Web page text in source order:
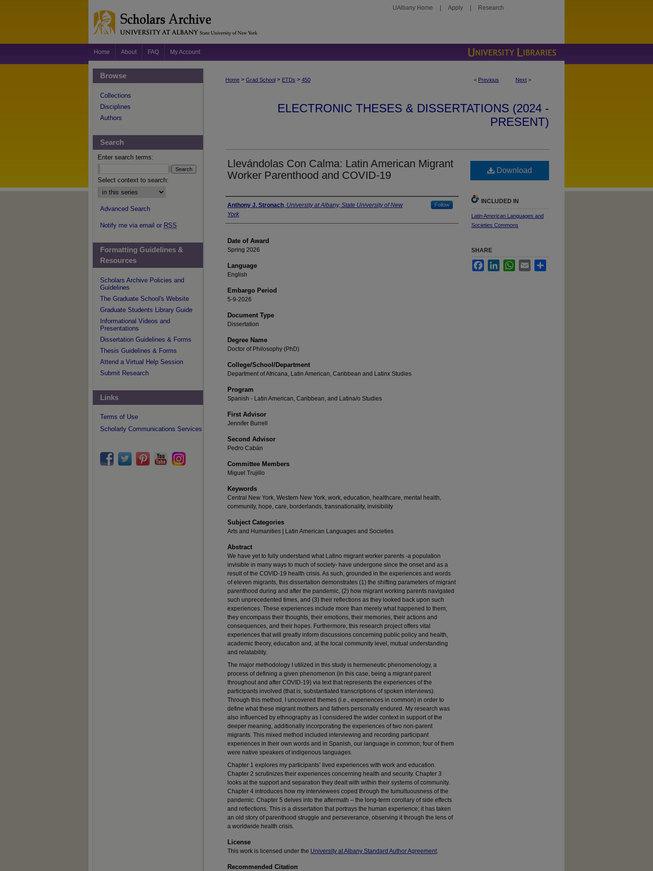
UAlbany Home Apply Research
Home About FAQ My Account
< Previous Next >
Home > Grad School > ETDs > 450
ELECTRONIC THESES & DISSERTATIONS (2024 -
PRESENT)
Llevándolas Con Calma: Latin American Migrant
Worker Parenthood and COVID-19
Author
Anthony J. Stronach, University at Albany, State University of New
York
Follow
Date of Award
Spring 2026
Language
English
Embargo Period
5-9-2026
Document Type
Dissertation
Degree Name
Doctor of Philosophy (PhD)
College/School/Department
Department of Africana, Latin American, Caribbean and Latinx Studies
Program
Spanish - Latin American, Caribbean, and Latina/o Studies
First Advisor
Jennifer Burrell
Second Advisor
Pedro Cabán
Committee Members
Miguel Trujillo
Keywords
Central New York, Western New York, work, education, healthcare, mental health,
community, hope, care, borderlands, transnationality, invisibility
Subject Categories
Arts and Humanities | Latin American Languages and Societies
Abstract
We have yet to fully understand what Latino migrant worker parents -a population
invisible in many ways to much of society- have undergone since the onset and as a
result of the COVID-19 health crisis. As such, grounded in the experiences and words
of eleven migrants, this dissertation demonstrates (1) the shifting parameters of migrant
parenthood during and after the pandemic, (2) how migrant working parents navigated
such unprecedented times, and (3) their reflections as they looked back upon such
experiences. These experiences include more than merely what happened to them;
they encompass their thoughts, their emotions, their memories, their actions and
consequences, and their hopes. Furthermore, this research project offers vital
experiences that will greatly inform discussions concerning public policy and health,
academic theory, education and, at the local community level, mutual understanding
and relatability.
The major methodology I utilized in this study is hermeneutic phenomenology, a
process of defining a given phenomenon (in this case, being a migrant parent
throughout and after COVID-19) via text that represents the experiences of the
participants involved (that is, substantiated transcriptions of spoken interviews).
Through this method, I uncovered themes (i.e., experiences in common) in order to
define what these migrant mothers and fathers personally endured. My research was
also influenced by ethnography as I considered the wider context in support of the
deeper meaning, additionally incorporating the experiences of two non-parent
migrants. This mixed method included interviewing and recording participant
experiences in their own words and in Spanish, our language in common; four of them
were native speakers of indigenous languages.
Chapter 1 explores my participants’ lived experiences with work and education.
Chapter 2 scrutinizes their experiences concerning health and security. Chapter 3
looks at the support and separation they dealt with within their systems of community.
Chapter 4 introduces how my interviewees coped through the tumultuousness of the
pandemic. Chapter 5 delves into the aftermath – the long-term corollary of side effects
and reflections. This is a dissertation that portrays the human experience; it has taken
an old story of parenthood struggle and perseverance, observing it through the lens of
a worldwide health crisis.
License
This work is licensed under the University at Albany Standard Author Agreement.
Recommended Citation
Download
INCLUDED IN
Latin American Languages and
Societies Commons
SHARE
FacebookLinkedInWhatsApp
Email
Browse
Collections
Disciplines
Authors
Search
Enter search terms:
Select context to search:
Advanced Search
Notify me via email or RSS
Formatting Guidelines &
Resources
Scholars Archive Policies and
Guidelines
The Graduate School's Website
Graduate Students Library Guide
Informational Videos and
Presentations
Dissertation Guidelines & Forms
Thesis Guidelines & Forms
Attend a Virtual Help Session
Submit Research
Links
Terms of Use
Scholarly Communications Services